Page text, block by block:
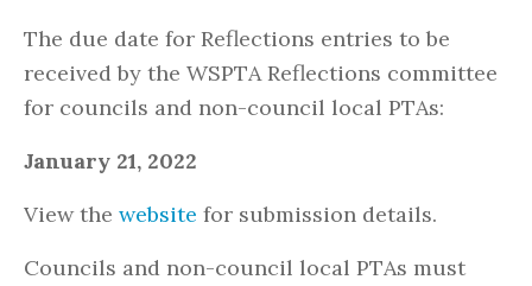
The due date for Reflections entries to be
received by the WSPTA Reflections committee
for councils and non-council local PTAs:
January 21, 2022
View the website for submission details.
Councils and non-council local PTAs must